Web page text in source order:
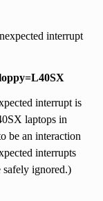
interrupt
interrupt is
laptops in
be an interaction
interrupts
safely ignored.)